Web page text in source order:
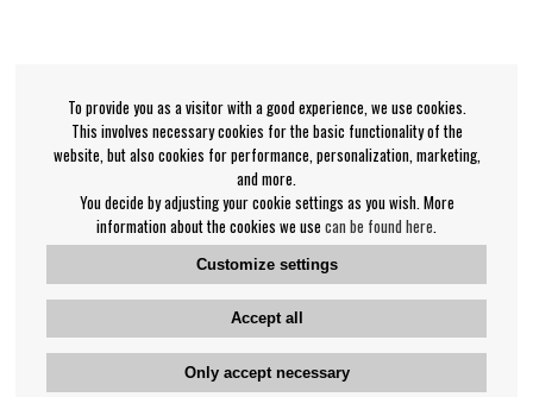
To provide you as a visitor with a good experience, we use cookies.
This involves necessary cookies for the basic functionality of the
website, but also cookies for performance, personalization, marketing,
and more.
You decide by adjusting your cookie settings as you wish. More
information about the cookies we use can be found here
Customize settings
Accept all
Only accept necessary